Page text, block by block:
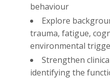
behaviour
Explore
trauma, fatigue,
environmental
Strengthen
identifying the